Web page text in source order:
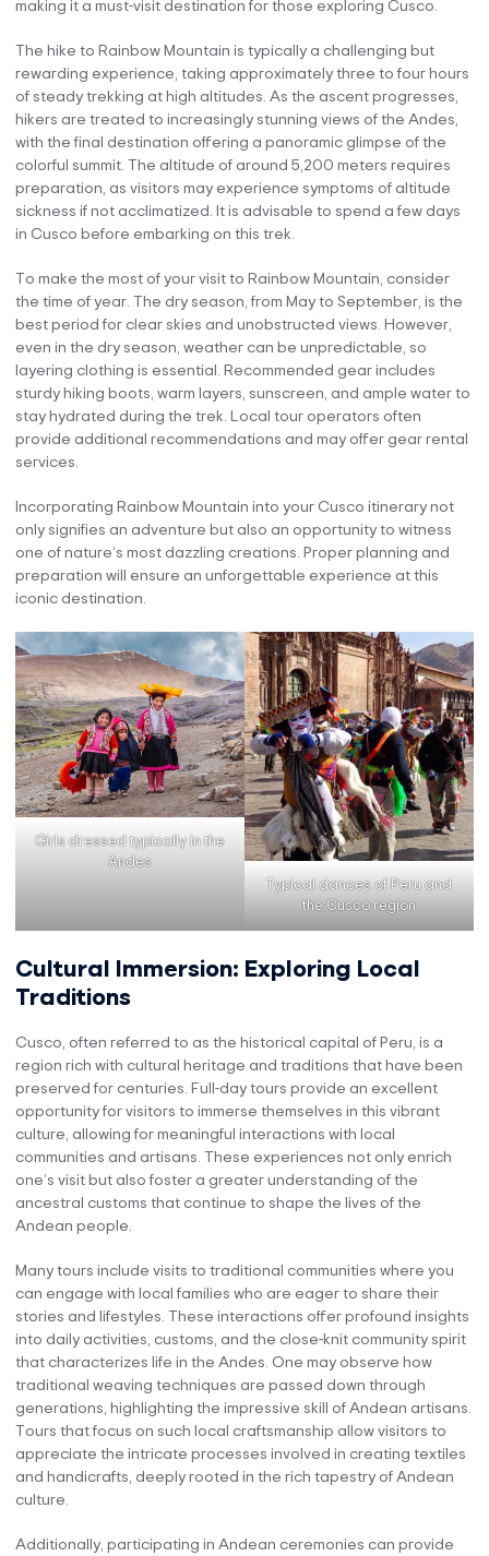
making it a must-visit destination for those exploring Cusco.
The hike to Rainbow Mountain is typically a challenging but
rewarding experience, taking approximately three to four hours
of steady trekking at high altitudes. As the ascent progresses,
hikers are treated to increasingly stunning views of the Andes,
with the final destination offering a panoramic glimpse of the
colorful summit. The altitude of around 5,200 meters requires
preparation, as visitors may experience symptoms of altitude
sickness if not acclimatized. It is advisable to spend a few days
in Cusco before embarking on this trek.
To make the most of your visit to Rainbow Mountain, consider
the time of year. The dry season, from May to September, is the
best period for clear skies and unobstructed views. However,
even in the dry season, weather can be unpredictable, so
layering clothing is essential. Recommended gear includes
sturdy hiking boots, warm layers, sunscreen, and ample water to
stay hydrated during the trek. Local tour operators often
provide additional recommendations and may offer gear rental
services.
Incorporating Rainbow Mountain into your Cusco itinerary not
only signifies an adventure but also an opportunity to witness
one of nature’s most dazzling creations. Proper planning and
preparation will ensure an unforgettable experience at this
iconic destination.
Girls dressed typically in the
Andes
Typical dances of Peru and
the Cusco region
Cultural Immersion: Exploring Local
Traditions
Cusco, often referred to as the historical capital of Peru, is a
region rich with cultural heritage and traditions that have been
preserved for centuries. Full-day tours provide an excellent
opportunity for visitors to immerse themselves in this vibrant
culture, allowing for meaningful interactions with local
communities and artisans. These experiences not only enrich
one’s visit but also foster a greater understanding of the
ancestral customs that continue to shape the lives of the
Andean people.
Many tours include visits to traditional communities where you
can engage with local families who are eager to share their
stories and lifestyles. These interactions offer profound insights
into daily activities, customs, and the close-knit community spirit
that characterizes life in the Andes. One may observe how
traditional weaving techniques are passed down through
generations, highlighting the impressive skill of Andean artisans.
Tours that focus on such local craftsmanship allow visitors to
appreciate the intricate processes involved in creating textiles
and handicrafts, deeply rooted in the rich tapestry of Andean
culture.
Additionally, participating in Andean ceremonies can provide